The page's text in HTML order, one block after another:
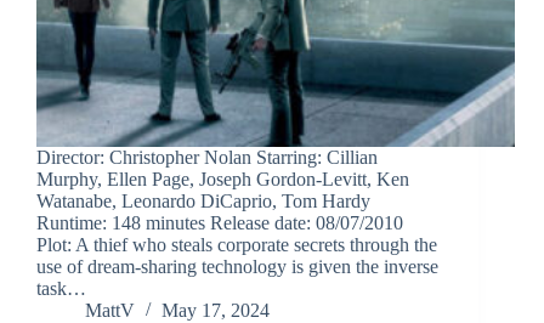
Director: Christopher Nolan Starring: Cillian
Murphy, Ellen Page, Joseph Gordon-Levitt, Ken
Watanabe, Leonardo DiCaprio, Tom Hardy
Runtime: 148 minutes Release date: 08/07/2010
Plot: A thief who steals corporate secrets through the
use of dream-sharing technology is given the inverse
task…
MattV
May 17, 2024